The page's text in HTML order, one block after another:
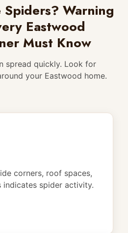
Spiders? Warning
Eastwood
Must Know
spread quickly. Look for
your Eastwood home.
corners, roof spaces,
indicates spider activity.